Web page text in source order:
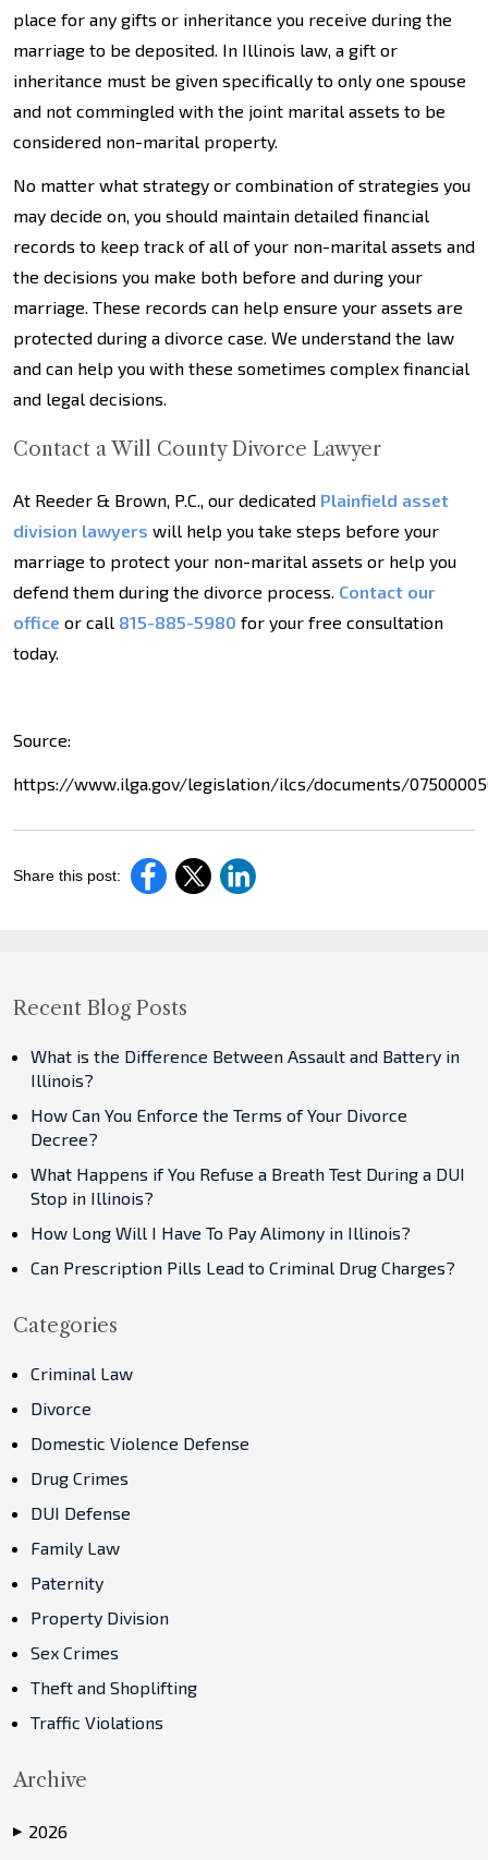
place for any gifts or inheritance you receive during the
marriage to be deposited. In Illinois law, a gift or
inheritance must be given specifically to only one spouse
and not commingled with the joint marital assets to be
considered non-marital property.
No matter what strategy or combination of strategies you
may decide on, you should maintain detailed financial
records to keep track of all of your non-marital assets and
the decisions you make both before and during your
marriage. These records can help ensure your assets are
protected during a divorce case. We understand the law
and can help you with these sometimes complex financial
and legal decisions.
Contact a Will County Divorce Lawyer
At Reeder & Brown, P.C., our dedicated Plainfield asset
division lawyers will help you take steps before your
marriage to protect your non-marital assets or help you
defend them during the divorce process. Contact our
office or call 815-885-5980 for your free consultation
today.
Source:
https://www.ilga.gov/legislation/ilcs/documents/
Share this post:
Recent Blog Posts
What is the Difference Between Assault and Battery in
Illinois?
How Can You Enforce the Terms of Your Divorce
Decree?
What Happens if You Refuse a Breath Test During a DUI
Stop in Illinois?
How Long Will I Have To Pay Alimony in Illinois?
Can Prescription Pills Lead to Criminal Drug Charges?
Categories
Criminal Law
Divorce
Domestic Violence Defense
Drug Crimes
DUI Defense
Family Law
Paternity
Property Division
Sex Crimes
Theft and Shoplifting
Traffic Violations
Archive
▶ 2026